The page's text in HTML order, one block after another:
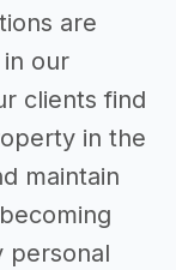
are
our
clients find
in the
maintain
personal